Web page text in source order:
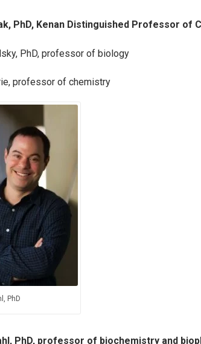
PhD, Kenan Distinguished Professor of
PhD, professor of biology
professor of chemistry
PhD
PhD, professor of biochemistry and